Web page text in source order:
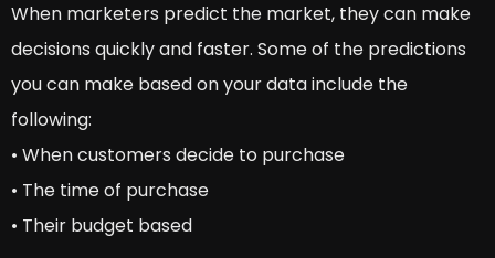
When marketers predict the market, they can make
decisions quickly and faster. Some of the predictions
you can make based on your data include the
following:
• When customers decide to purchase
• The time of purchase
• Their budget based